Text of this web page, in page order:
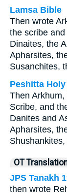
Lamsa Bible
Then wrote
the scribe
Dinaites, the
Apharsites,
Susanchites,
Peshitta
Then
Scribe, and
Danites and
Apharsites,
OT
JPS Tanakh
then wrote